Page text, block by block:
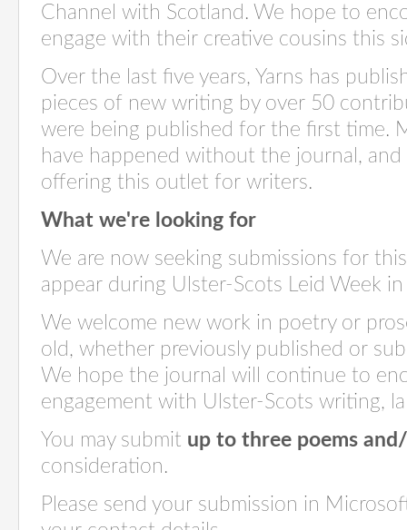
Channel with Scotland. We hope to
engage with their creative cousins this
Over the last five years, Yarns has
pieces of new writing by over 50
were being published for the first time.
have happened without the journal,
offering this outlet for writers.
What we're looking for
We are now seeking submissions for
appear during Ulster-Scots Leid Week
We welcome new work in poetry or
old, whether previously published or
We hope the journal will continue to
engagement with Ulster-Scots writing,
You may submit up to three poems
consideration.
Please send your submission in